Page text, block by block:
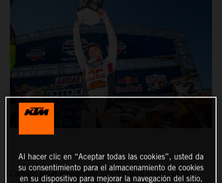
Carrying great momentum into the final stretch of the
Al hacer clic en “Aceptar todas las cookies”, usted da
su consentimiento para el almacenamiento de cookies
en su dispositivo para mejorar la navegación del sitio,